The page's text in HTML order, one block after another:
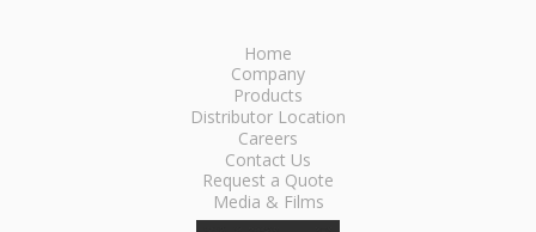
Home
Company
Products
Distributor Location
Careers
Contact Us
Request a Quote
Media & Films